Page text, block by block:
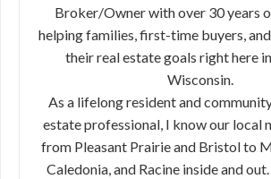
Broker/Owner with over 30 years
helping families, first-time buyers,
their real estate goals right here
Wisconsin.
As a lifelong resident and
estate professional, I know our local
from Pleasant Prairie and Bristol to
Caledonia, and Racine inside and